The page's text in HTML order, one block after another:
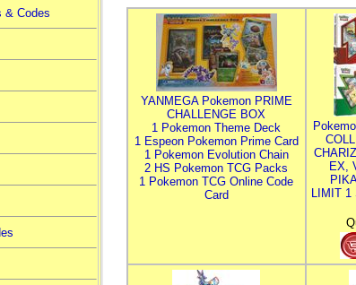
& Codes
YANMEGA Pokemon PRIME
CHALLENGE BOX
1 Pokemon Theme Deck
1 Espeon Pokemon Prime Card
1 Pokemon Evolution Chain
2 HS Pokemon TCG Packs
1 Pokemon TCG Online Code
Card
EX,
LIMIT 1